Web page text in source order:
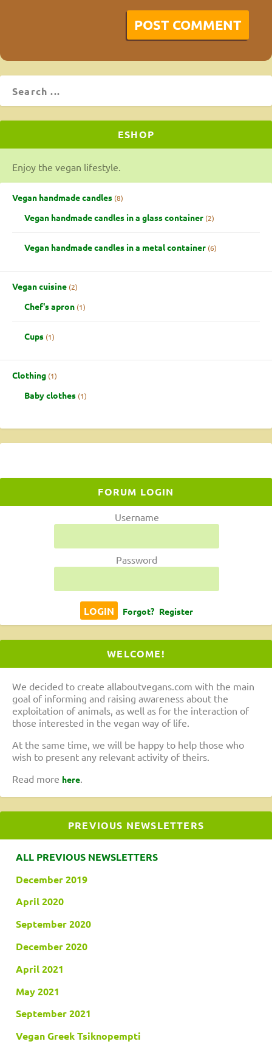
ESHOP
Enjoy the vegan lifestyle.
Vegan handmade candles 8
Vegan handmade candles in a glass container 2
Vegan handmade candles in a metal container 6
Vegan cuisine 2
Chef's apron 1
Cups 1
Clothing 1
Baby clothes 1
FORUM LOGIN
Username
Password
Forgot? Register
WELCOME!
We decided to create allaboutvegans.com with the main
goal of informing and raising awareness about the
exploitation of animals, as well as for the interaction of
those interested in the vegan way of life.
At the same time, we will be happy to help those who
wish to present any relevant activity of theirs.
Read more here.
PREVIOUS NEWSLETTERS
ALL PREVIOUS NEWSLETTERS
December 2019
April 2020
September 2020
December 2020
April 2021
May 2021
September 2021
Vegan Greek Tsiknopempti